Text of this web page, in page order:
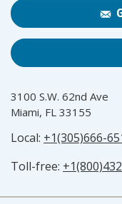
3100 S.W. 62nd Ave
Miami, FL 33155
Local: +1(305)666-
Toll-free: